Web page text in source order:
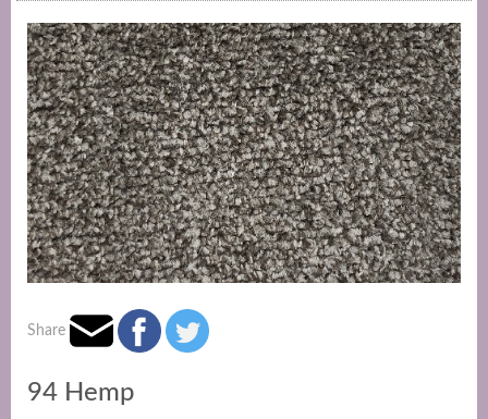
Share
94 Hemp